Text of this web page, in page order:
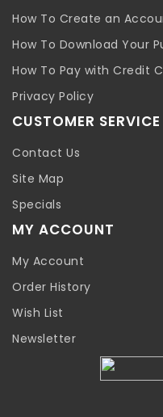
How To Create an
How To Download Your
How To Pay with Credit
Privacy Policy
CUSTOMER SERVICE
Contact Us
Site Map
Specials
MY ACCOUNT
My Account
Order History
Wish List
Newsletter